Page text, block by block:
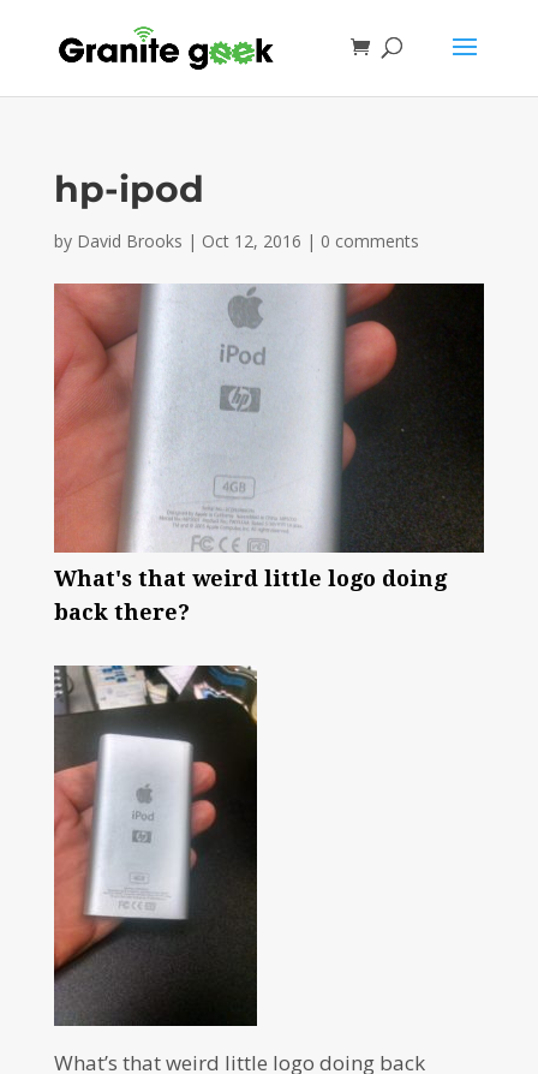
hp-ipod
by David Brooks | Oct 12, 2016 | 0 comments
What's that weird little logo doing
back there?
What’s that weird little logo doing back